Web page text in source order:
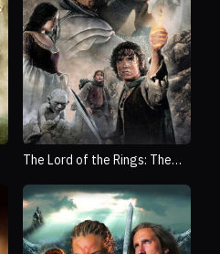
The Lord of the Rings: The